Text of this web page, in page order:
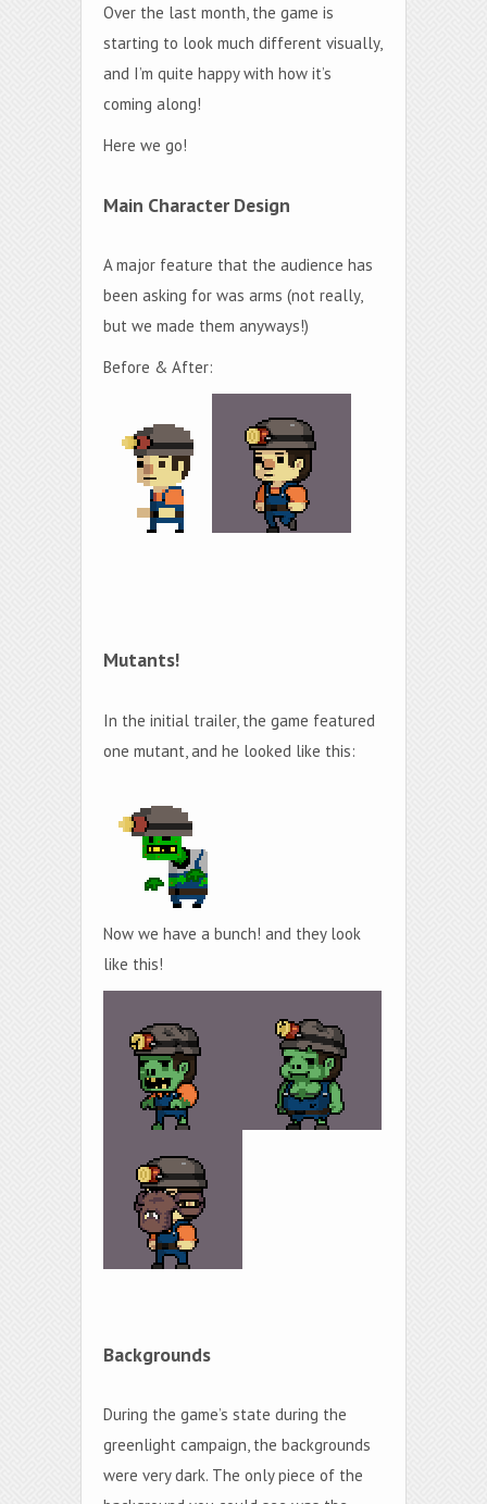
Over the last month, the game is
starting to look much different visually,
and I’m quite happy with how it’s
coming along!
Here we go!
Main Character Design
A major feature that the audience has
been asking for was arms (not really,
but we made them anyways!)
Before & After:
Mutants!
In the initial trailer, the game featured
one mutant, and he looked like this:
Now we have a bunch! and they look
like this!
Backgrounds
During the game’s state during the
greenlight campaign, the backgrounds
were very dark. The only piece of the